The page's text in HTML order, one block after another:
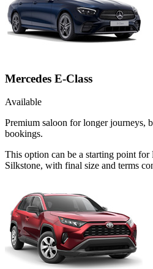
Mercedes E-Class
Available
Premium saloon for longer journeys,
bookings.
This option can be a starting point for
Silkstone, with final size and terms